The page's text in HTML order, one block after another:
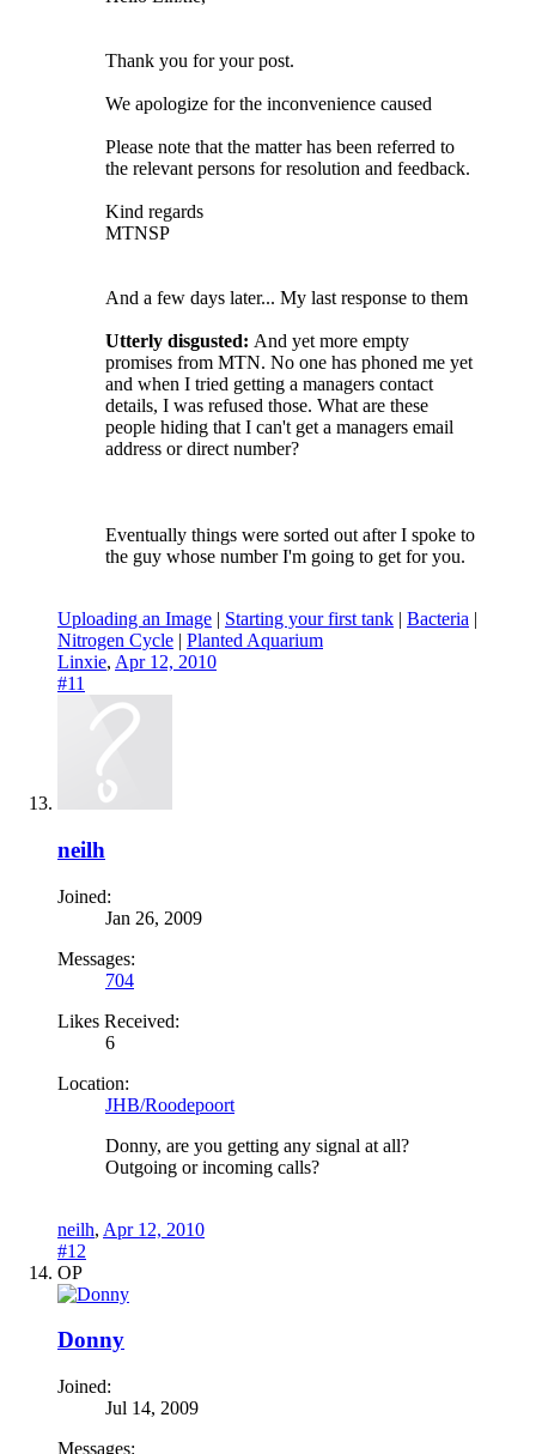
Thank you for your post.
We apologize for the inconvenience caused
Please note that the matter has been referred to
the relevant persons for resolution and feedback.
Kind regards
MTNSP
And a few days later... My last response to them
Utterly disgusted: And yet more empty
promises from MTN. No one has phoned me yet
and when I tried getting a managers contact
details, I was refused those. What are these
people hiding that I can't get a managers email
address or direct number?
Eventually things were sorted out after I spoke to
the guy whose number I'm going to get for you.
Uploading an Image | Starting your first tank | Bacteria |
Nitrogen Cycle | Planted Aquarium
Linxie, Apr 12, 2010
#11
neilh
Joined:
Jan 26, 2009
Messages:
704
Likes Received:
6
Location:
JHB/Roodepoort
Donny, are you getting any signal at all?
Outgoing or incoming calls?
neilh, Apr 12, 2010
#12
OP
Donny
Joined:
Jul 14, 2009
Messages: